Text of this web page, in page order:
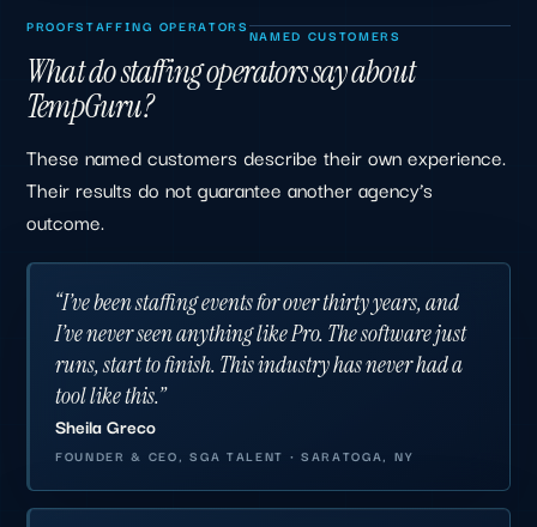
PROOFSTAFFING OPERATORSNAMED CUSTOMERS
What do staffing operators say about
TempGuru?
These named customers describe their own experience.
Their results do not guarantee another agency’s
outcome.
“I’ve been staffing events for over thirty years, and
I’ve never seen anything like Pro. The software just
runs, start to finish. This industry has never had a
tool like this.”
Sheila Greco
FOUNDER & CEO, SGA TALENT · SARATOGA, NY